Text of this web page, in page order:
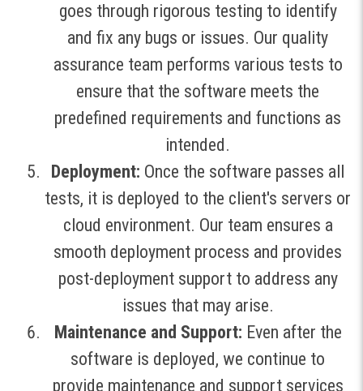
goes through rigorous testing to identify
and fix any bugs or issues. Our quality
assurance team performs various tests to
ensure that the software meets the
predefined requirements and functions as
intended.
Deployment: Once the software passes all
tests, it is deployed to the client's servers or
cloud environment. Our team ensures a
smooth deployment process and provides
post-deployment support to address any
issues that may arise.
Maintenance and Support: Even after the
software is deployed, we continue to
provide maintenance and support services